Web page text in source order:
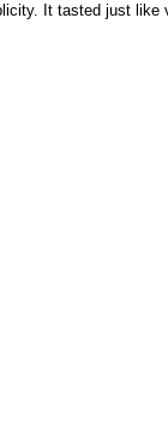
It tasted just like